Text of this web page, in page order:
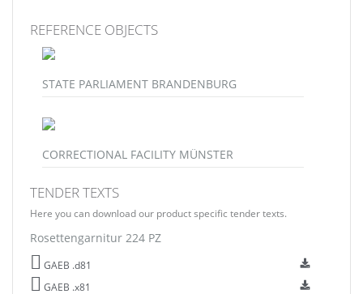
REFERENCE OBJECTS
STATE PARLIAMENT BRANDENBURG
CORRECTIONAL FACILITY MÜNSTER
TENDER TEXTS
Here you can download our product specific tender texts.
Rosettengarnitur 224 PZ
GAEB .d81
GAEB .x81